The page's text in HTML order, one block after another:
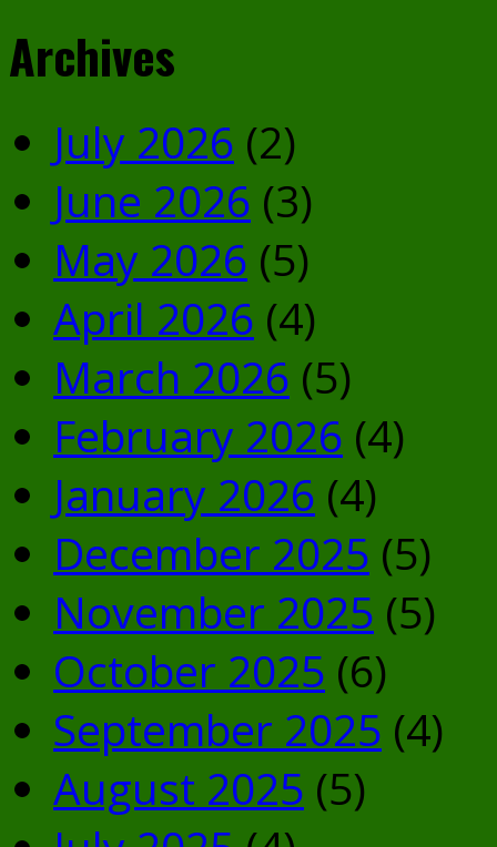
Archives
July 2026 (2)
June 2026 (3)
May 2026 (5)
April 2026 (4)
March 2026 (5)
February 2026 (4)
January 2026 (4)
December 2025 (5)
November 2025 (5)
October 2025 (6)
September 2025 (4)
August 2025 (5)